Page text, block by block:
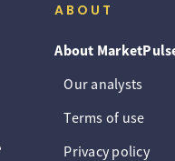
ABOUT
About
Our analysts
Terms of use
Privacy policy